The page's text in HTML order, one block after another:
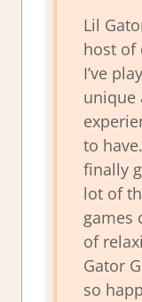
Lil
host of
I’ve
unique
to
finally
lot of
games
of
Gator
so